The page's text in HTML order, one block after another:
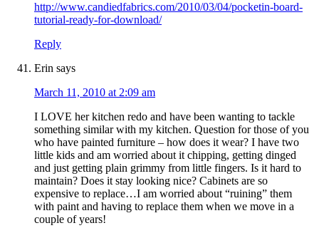
http://www.candiedfabrics.com/2010/03/04/pocketin-board-
tutorial-ready-for-download/
Reply
Erin says
March 11, 2010 at 2:09 am
I LOVE her kitchen redo and have been wanting to tackle
something similar with my kitchen. Question for those of you
who have painted furniture – how does it wear? I have two
little kids and am worried about it chipping, getting dinged
and just getting plain grimmy from little fingers. Is it hard to
maintain? Does it stay looking nice? Cabinets are so
expensive to replace…I am worried about “ruining” them
with paint and having to replace them when we move in a
couple of years!